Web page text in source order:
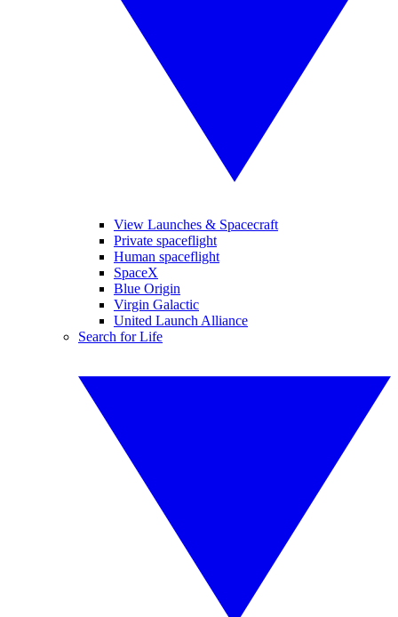
View Launches & Spacecraft
Private spaceflight
Human spaceflight
SpaceX
Blue Origin
Virgin Galactic
United Launch Alliance
Search for Life